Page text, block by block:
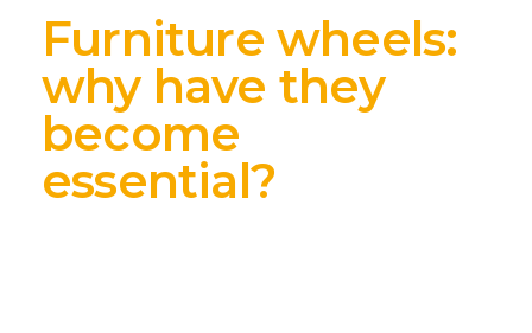
Furniture wheels:
why have they
become
essential?